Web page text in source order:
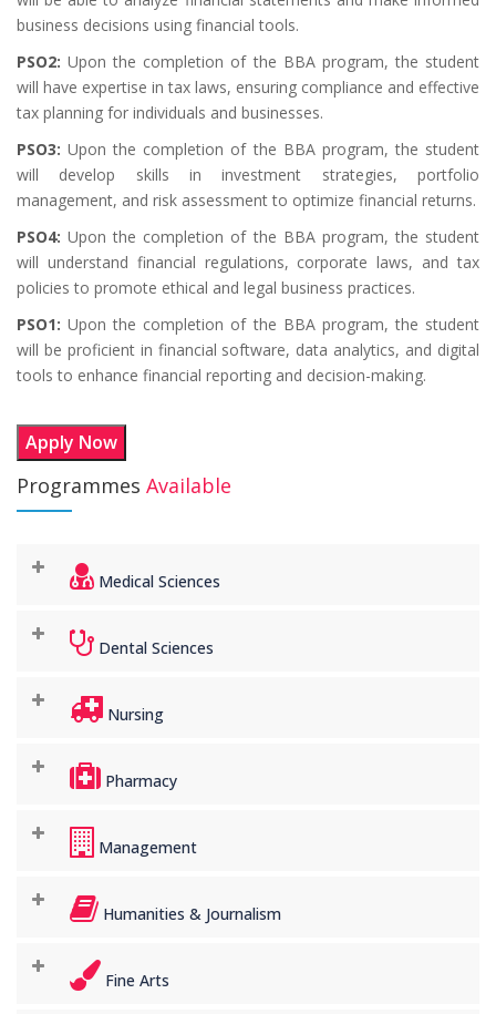
business decisions using financial tools.
PSO2: Upon the completion of the BBA program, the student
will have expertise in tax laws, ensuring compliance and effective
tax planning for individuals and businesses.
PSO3: Upon the completion of the BBA program, the student
will develop skills in investment strategies, portfolio
management, and risk assessment to optimize financial returns.
PSO4: Upon the completion of the BBA program, the student
will understand financial regulations, corporate laws, and tax
policies to promote ethical and legal business practices.
PSO1: Upon the completion of the BBA program, the student
will be proficient in financial software, data analytics, and digital
tools to enhance financial reporting and decision-making.
Apply Now
Programmes Available
Medical Sciences
Dental Sciences
Nursing
Pharmacy
Management
Humanities & Journalism
Fine Arts